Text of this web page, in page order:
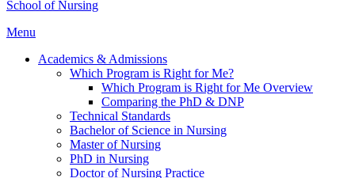
School of Nursing
Menu
Academics & Admissions
Which Program is Right for Me?
Which Program is Right for Me Overview
Comparing the PhD & DNP
Technical Standards
Bachelor of Science in Nursing
Master of Nursing
PhD in Nursing
Doctor of Nursing Practice